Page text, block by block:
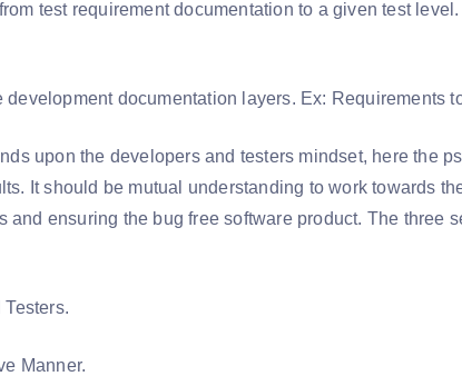
test requirement documentation to a given test
documentation layers. Ex: Requirements
upon the developers and testers mindset, here the
It should be mutual understanding to work towards
ensuring the bug free software product. The three
Manner.